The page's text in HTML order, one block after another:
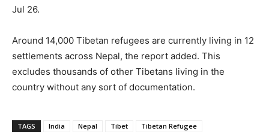
Jul 26.
Around 14,000 Tibetan refugees are currently living in 12
settlements across Nepal, the report added. This
excludes thousands of other Tibetans living in the
country without any sort of documentation.
TAGS India Nepal Tibet Tibetan Refugee